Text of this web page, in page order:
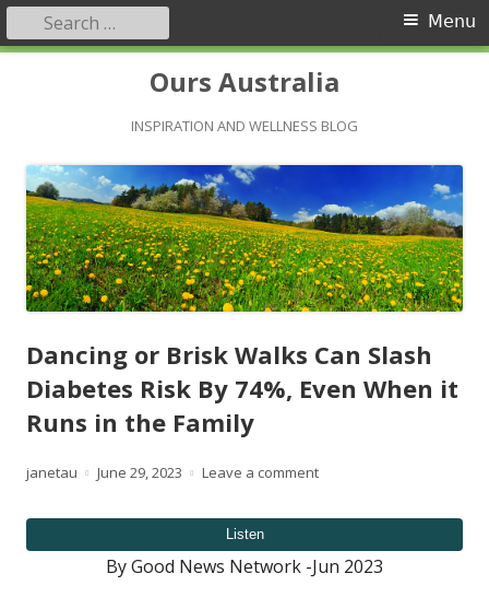
Ours Australia
INSPIRATION AND WELLNESS BLOG
Primary
Menu
Search
for:
Dancing or Brisk Walks Can Slash
Diabetes Risk By 74%, Even When it
Runs in the Family
Author
janetau
Published
June 29, 2023 Leave a commenton Dancing or Brisk
By Good News Network -Jun 2023